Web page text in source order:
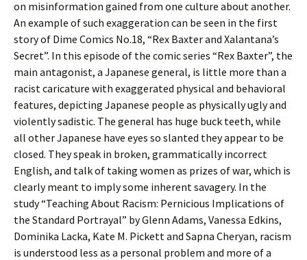
on misinformation gained from one culture about another.
An example of such exaggeration can be seen in the first
story of Dime Comics No.18, “Rex Baxter and Xalantana’s
Secret”. In this episode of the comic series “Rex Baxter”, the
main antagonist, a Japanese general, is little more than a
racist caricature with exaggerated physical and behavioral
features, depicting Japanese people as physically ugly and
violently sadistic. The general has huge buck teeth, while
all other Japanese have eyes so slanted they appear to be
closed. They speak in broken, grammatically incorrect
English, and talk of taking women as prizes of war, which is
clearly meant to imply some inherent savagery. In the
study “Teaching About Racism: Pernicious Implications of
the Standard Portrayal” by Glenn Adams, Vanessa Edkins,
Dominika Lacka, Kate M. Pickett and Sapna Cheryan, racism
is understood less as a personal problem and more of a